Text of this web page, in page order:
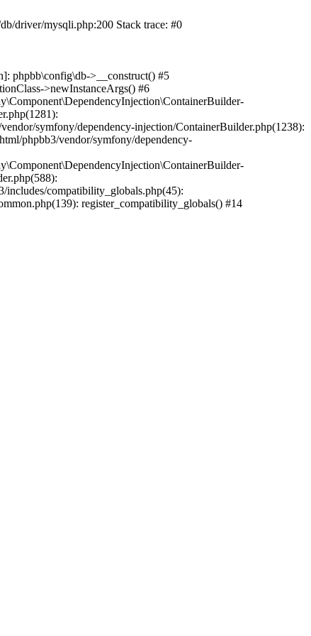
driver/mysqli.php:200 Stack trace: #0
phpbb\config\db->__construct() #5
>newInstanceArgs() #6
symfony/dependency-injection/ContainerBuilder.php(1238):
phpbb3/vendor/symfony/dependency-
includes/compatibility_globals.php(45):
register_compatibility_globals() #14